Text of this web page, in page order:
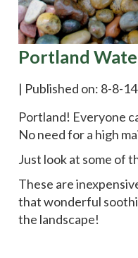
Portland
| Published on: 8-8-14
Portland! Everyone
No need for a high
Just look at some of
These are
that wonderful
the landscape!